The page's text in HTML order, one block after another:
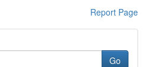
Report Page
Go